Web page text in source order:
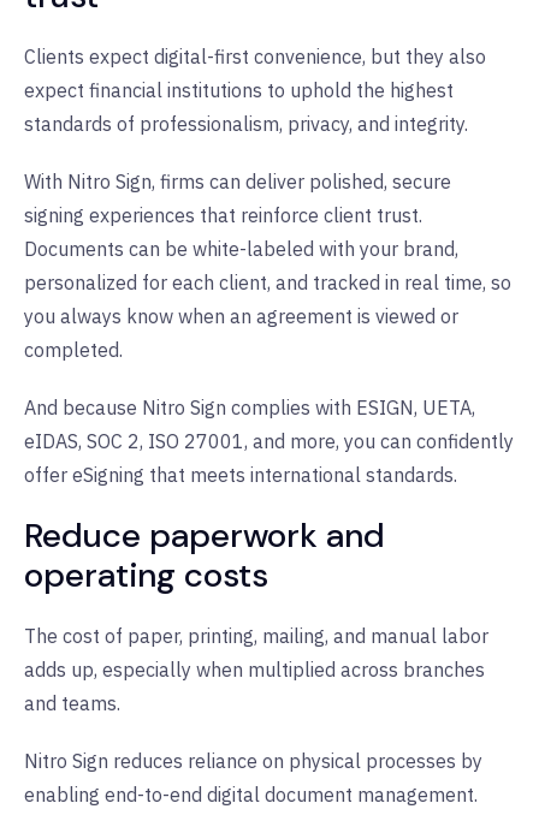
Clients expect digital-first convenience, but they also
expect financial institutions to uphold the highest
standards of professionalism, privacy, and integrity.
With Nitro Sign, firms can deliver polished, secure
signing experiences that reinforce client trust.
Documents can be white-labeled with your brand,
personalized for each client, and tracked in real time, so
you always know when an agreement is viewed or
completed.
And because Nitro Sign complies with ESIGN, UETA,
eIDAS, SOC 2, ISO 27001, and more, you can confidently
offer eSigning that meets international standards.
Reduce paperwork and
operating costs
The cost of paper, printing, mailing, and manual labor
adds up, especially when multiplied across branches
and teams.
Nitro Sign reduces reliance on physical processes by
enabling end-to-end digital document management.